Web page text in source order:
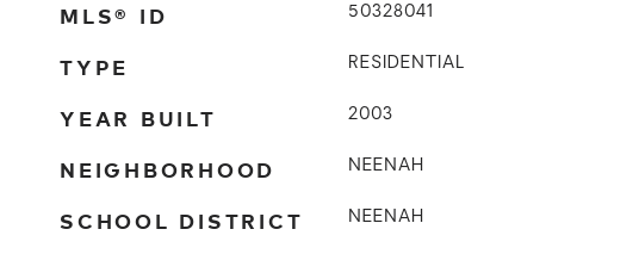
MLS® ID 50328041
TYPE RESIDENTIAL
YEAR BUILT 2003
NEIGHBORHOOD NEENAH
SCHOOL DISTRICT NEENAH